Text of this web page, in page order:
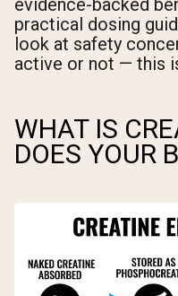
evidence-backed
practical dosing
look at safety
active or not — this
WHAT IS
DOES YOUR